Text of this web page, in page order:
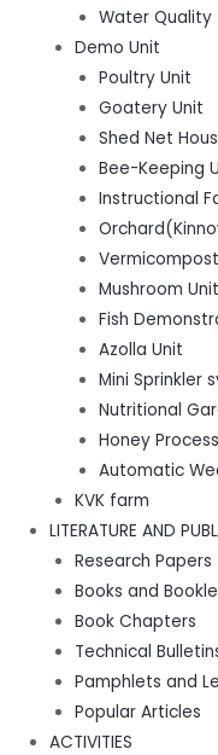
Water Quality
Demo Unit
Poultry Unit
Goatery Unit
Shed Net
Bee-Keeping
Instructional
Mushroom Unit
Fish
Azolla Unit
Mini Sprinkler
Nutritional
Honey
Automatic
KVK farm
LITERATURE AND
Research Papers
Books and
Book Chapters
Technical
Pamphlets and
Popular Articles
ACTIVITIES